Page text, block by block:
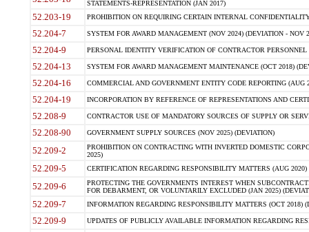
STATEMENTS-REPRESENTATION (JAN 2017)
52.203-19 PROHIBITION ON REQUIRING CERTAIN INTERNAL
52.204-7 SYSTEM FOR AWARD MANAGEMENT (NOV 2024) (DEVIATION - NOV
52.204-9 PERSONAL IDENTITY VERIFICATION OF CONTRACTOR PERSONNEL
52.204-13 SYSTEM FOR AWARD MANAGEMENT MAINTENANCE (OCT 2018)
52.204-16 COMMERCIAL AND GOVERNMENT ENTITY CODE REPORTING (AUG
52.204-19 INCORPORATION BY REFERENCE OF REPRESENTATIONS AND
52.208-9 CONTRACTOR USE OF MANDATORY SOURCES OF SUPPLY OR
52.208-90 GOVERNMENT SUPPLY SOURCES (NOV 2025) (DEVIATION)
52.209-2
PROHIBITION ON CONTRACTING WITH INVERTED DOMESTIC
2025)
52.209-5 CERTIFICATION REGARDING RESPONSIBILITY MATTERS (AUG
52.209-6
PROTECTING THE GOVERNMENTS INTEREST WHEN
FOR DEBARMENT, OR VOLUNTARILY EXCLUDED (JAN 2025)
52.209-7 INFORMATION REGARDING RESPONSIBILITY MATTERS (OCT 2018)
52.209-9 UPDATES OF PUBLICLY AVAILABLE INFORMATION REGARDING